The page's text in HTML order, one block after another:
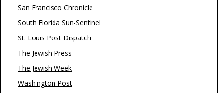
San Francisco Chronicle
South Florida Sun-Sentinel
St. Louis Post Dispatch
The Jewish Press
The Jewish Week
Washington Post